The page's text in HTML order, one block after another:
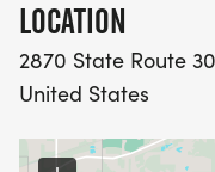
LOCATION
2870 State Route
United States